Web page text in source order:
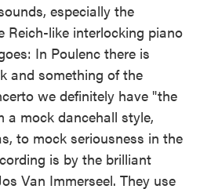
especially the
Reich-like interlocking piano
In Poulenc there is
and something of the
we definitely have "the
a mock dancehall style,
to mock seriousness in the
is by the brilliant
Van Immerseel. They use